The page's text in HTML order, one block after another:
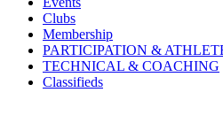
Clubs
Membership
PARTICIPATION &
TECHNICAL & COACHING
Classifieds